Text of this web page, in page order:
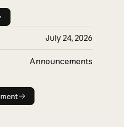
July 24, 2026
Announcements
announcement